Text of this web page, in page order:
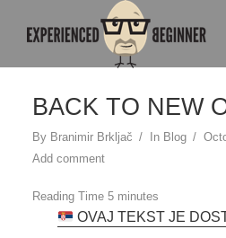
BACK TO NEW
By Branimir Brkljač In Blog
Add comment
OVAJ TEKST JE